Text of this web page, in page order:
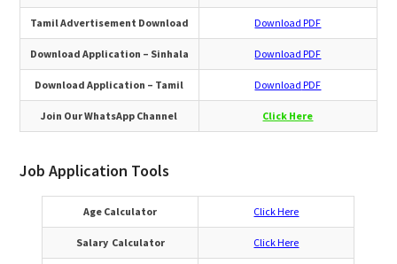
Tamil Advertisement Download Download PDF
Download Application – Sinhala Download PDF
Download Application – Tamil Download PDF
Join Our WhatsApp Channel Click Here
Job Application Tools
Age Calculator Click Here
Salary Calculator Click Here